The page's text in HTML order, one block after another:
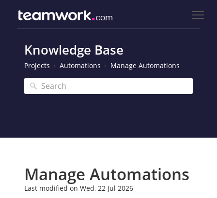
Knowledge Base
Projects Automations Manage Automations
Manage Automations
Last modified on Wed, 22 Jul 2026